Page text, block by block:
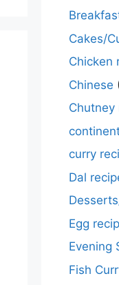
Cakes/
Chicken
Chinese
Chutney
curry
Dal
Egg
Evening
Fish